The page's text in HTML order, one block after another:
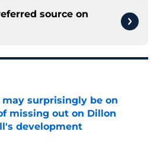
source on
may surprisingly be on
missing out on Dillon
development
on Invalid Date